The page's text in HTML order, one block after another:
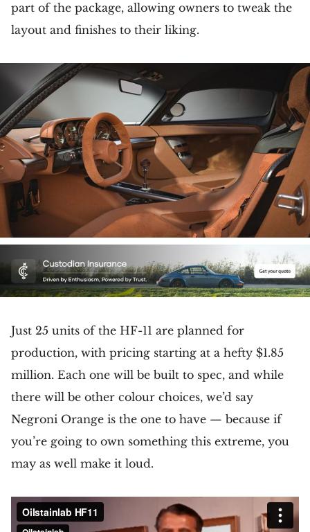
part of the package, allowing owners to tweak the
layout and finishes to their liking.
Just 25 units of the HF-11 are planned for
production, with pricing starting at a hefty $1.85
million. Each one will be built to spec, and while
there will be other colour choices, we’d say
Negroni Orange is the one to have — because if
you’re going to own something this extreme, you
may as well make it loud.